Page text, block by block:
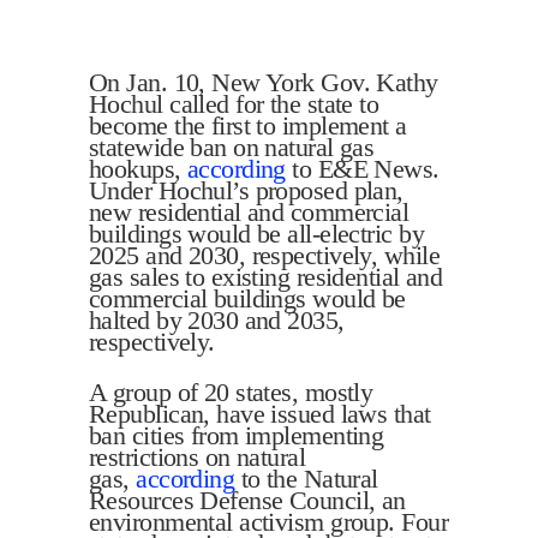
On Jan. 10, New York Gov. Kathy
Hochul called for the state to
become the first to implement a
statewide ban on natural gas
hookups, according to E&E News.
Under Hochul’s proposed plan,
new residential and commercial
buildings would be all-electric by
2025 and 2030, respectively, while
gas sales to existing residential and
commercial buildings would be
halted by 2030 and 2035,
respectively.
A group of 20 states, mostly
Republican, have issued laws that
ban cities from implementing
restrictions on natural
gas,according to the Natural
Resources Defense Council, an
environmental activism group. Four